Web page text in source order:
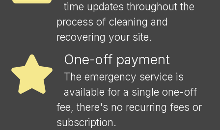
time updates throughout the
process of cleaning and
recovering your site.
One-off payment
The emergency service is
available for a single one-off
fee, there's no recurring fees or
subscription.